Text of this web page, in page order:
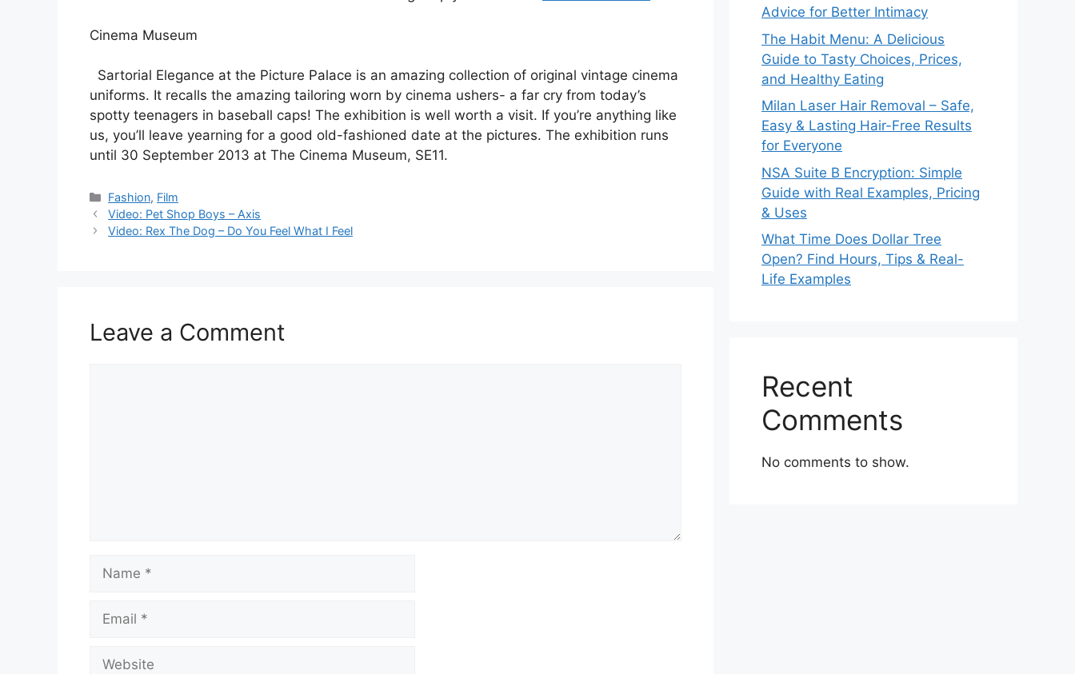
Cinema Museum
Sartorial Elegance at the Picture Palace is an amazing collection of original vintage cinema
uniforms. It recalls the amazing tailoring worn by cinema ushers- a far cry from today’s
spotty teenagers in baseball caps! The exhibition is well worth a visit. If you’re anything like
us, you’ll leave yearning for a good old-fashioned date at the pictures. The exhibition runs
until 30 September 2013 at The Cinema Museum, SE11.
Categories
Fashion, Film
Post
navigation
Video: Pet Shop Boys – Axis
Video: Rex The Dog – Do You Feel What I Feel
Leave a Comment
Name
Email
Website
Advice for Better Intimacy
The Habit Menu: A Delicious
Guide to Tasty Choices, Prices,
and Healthy Eating
Milan Laser Hair Removal – Safe,
Easy & Lasting Hair-Free Results
for Everyone
NSA Suite B Encryption: Simple
Guide with Real Examples, Pricing
& Uses
What Time Does Dollar Tree
Open? Find Hours, Tips & Real-
Life Examples
Recent
Comments
No comments to show.